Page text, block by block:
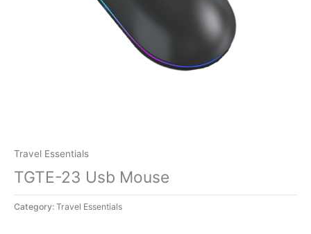
Travel Essentials
TGTE-23 Usb Mouse
Category: Travel Essentials